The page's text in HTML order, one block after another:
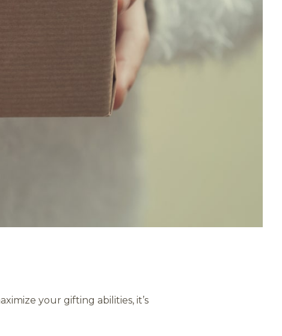
your gifting abilities, it’s